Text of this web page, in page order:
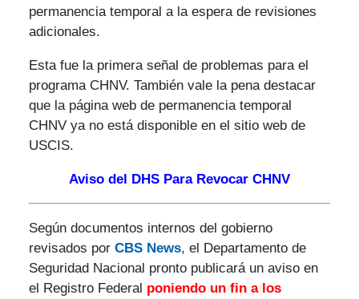
permanencia temporal a la espera de revisiones
adicionales.
Esta fue la primera señal de problemas para el
programa CHNV. También vale la pena destacar
que la página web de permanencia temporal
CHNV ya no está disponible en el sitio web de
USCIS.
Aviso del DHS Para Revocar CHNV
Según documentos internos del gobierno
revisados ​​por CBS News, el Departamento de
Seguridad Nacional pronto publicará un aviso en
el Registro Federal poniendo un fin a los